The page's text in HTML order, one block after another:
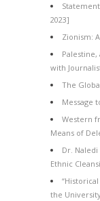
2023]
Zionism:
with
The
Message
Western
Means of
Dr. Naledi
Ethnic
the